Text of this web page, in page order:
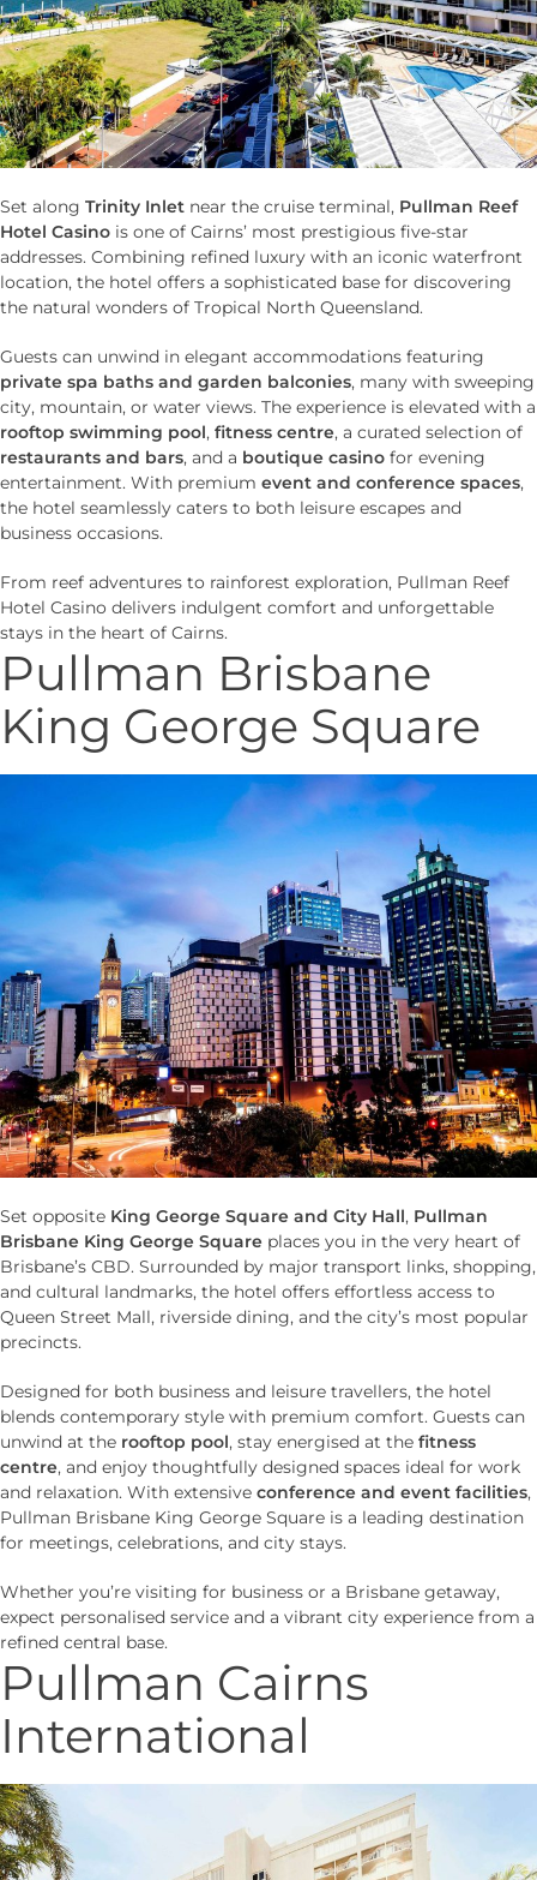
Set along Trinity Inlet near the cruise terminal, Pullman Reef
Hotel Casino is one of Cairns’ most prestigious five-star
addresses. Combining refined luxury with an iconic waterfront
location, the hotel offers a sophisticated base for discovering
the natural wonders of Tropical North Queensland.
Guests can unwind in elegant accommodations featuring
private spa baths and garden balconies, many with sweeping
city, mountain, or water views. The experience is elevated with a
rooftop swimming pool, fitness centre, a curated selection of
restaurants and bars, and a boutique casino for evening
entertainment. With premium event and conference spaces,
the hotel seamlessly caters to both leisure escapes and
business occasions.
From reef adventures to rainforest exploration, Pullman Reef
Hotel Casino delivers indulgent comfort and unforgettable
stays in the heart of Cairns.
Pullman Brisbane
King George Square
Set opposite King George Square and City Hall, Pullman
Brisbane King George Square places you in the very heart of
Brisbane’s CBD. Surrounded by major transport links, shopping,
and cultural landmarks, the hotel offers effortless access to
Queen Street Mall, riverside dining, and the city’s most popular
precincts.
Designed for both business and leisure travellers, the hotel
blends contemporary style with premium comfort. Guests can
unwind at the rooftop pool, stay energised at the fitness
centre, and enjoy thoughtfully designed spaces ideal for work
and relaxation. With extensive conference and event facilities,
Pullman Brisbane King George Square is a leading destination
for meetings, celebrations, and city stays.
Whether you’re visiting for business or a Brisbane getaway,
expect personalised service and a vibrant city experience from a
refined central base.
Pullman Cairns
International